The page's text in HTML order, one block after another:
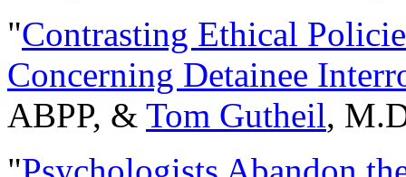
"Contrasting Ethical
Concerning Detainee
ABPP, & Tom Gutheil,